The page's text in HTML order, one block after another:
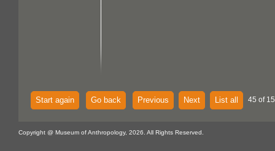
Start again Go back Previous Next List all 45 of
Copyright @ Museum of Anthropology, 2026. All Rights Reserved.